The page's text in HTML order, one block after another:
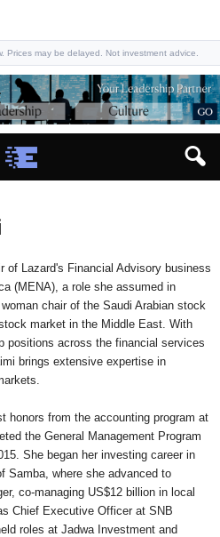
Prices may be delayed. Not investment advice.
of Lazard's Financial Advisory business
(MENA), a role she assumed in
chair of the Saudi Arabian stock
market in the Middle East. With
positions across the financial services
brings extensive expertise in
honors from the accounting program at
the General Management Program
She began her investing career in
Samba, where she advanced to
co-managing US$12 billion in local
Chief Executive Officer at SNB
roles at Jadwa Investment and